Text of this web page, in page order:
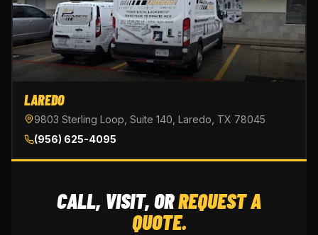
LAREDO
9803 Sterling Loop, Suite 140, Laredo, TX 78045
(956) 625-4095
CALL, VISIT, ORREQUEST A
QUOTE.